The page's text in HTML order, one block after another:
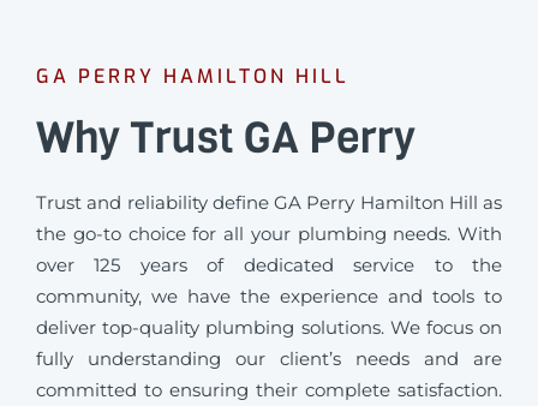
GA PERRY HAMILTON HILL
Why Trust GA Perry
Trust and reliability define GA Perry Hamilton Hill as
the go-to choice for all your plumbing needs. With
over 125 years of dedicated service to the
community, we have the experience and tools to
deliver top-quality plumbing solutions. We focus on
fully understanding our client’s needs and are
committed to ensuring their complete satisfaction.